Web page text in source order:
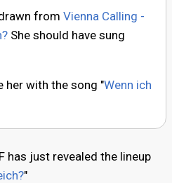
from Vienna Calling -
She should have sung
her with the song "Wenn ich
has just revealed the lineup
"